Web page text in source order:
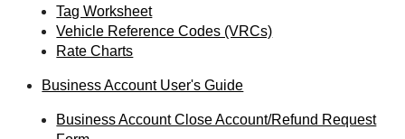
Tag Worksheet
Vehicle Reference Codes (VRCs)
Rate Charts
Business Account User's Guide
Business Account Close Account/Refund Request